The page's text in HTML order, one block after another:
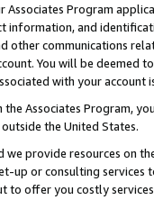
Program
information, and
other communications
You will be deemed
with your account
Associates Program,
the United States.
provide resources on
up or consulting
to offer you costly